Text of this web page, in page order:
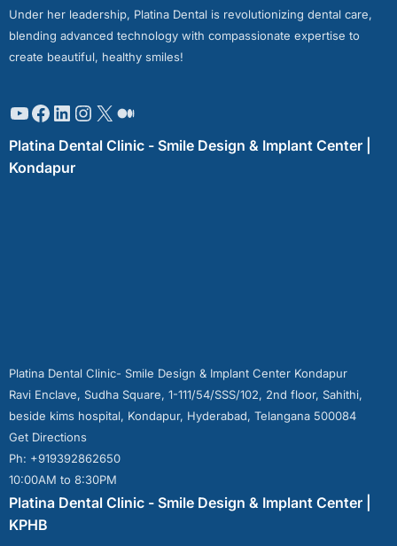
Under her leadership, Platina Dental is revolutionizing dental care,
blending advanced technology with compassionate expertise to
create beautiful, healthy smiles!
Platina Dental Clinic - Smile Design & Implant Center |
Kondapur
Platina Dental Clinic- Smile Design & Implant Center Kondapur
Ravi Enclave, Sudha Square, 1-111/54/SSS/102, 2nd floor, Sahithi,
beside kims hospital, Kondapur, Hyderabad, Telangana 500084
Get Directions
Ph: +919392862650
10:00AM to 8:30PM
Platina Dental Clinic - Smile Design & Implant Center |
KPHB